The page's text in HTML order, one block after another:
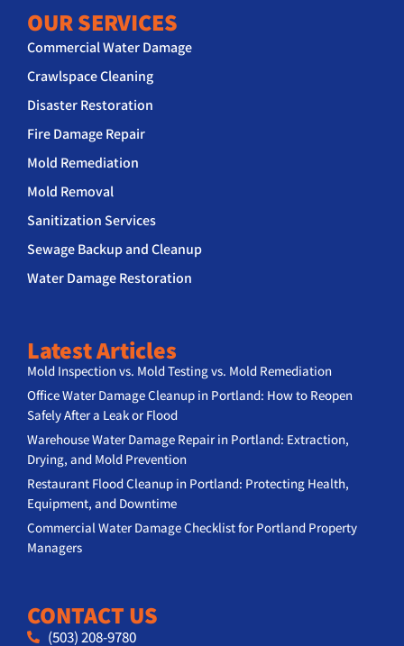
OUR SERVICES
Commercial Water Damage
Crawlspace Cleaning
Disaster Restoration
Fire Damage Repair
Mold Remediation
Mold Removal
Sanitization Services
Sewage Backup and Cleanup
Water Damage Restoration
Latest Articles
Mold Inspection vs. Mold Testing vs. Mold Remediation
Office Water Damage Cleanup in Portland: How to Reopen
Safely After a Leak or Flood
Warehouse Water Damage Repair in Portland: Extraction,
Drying, and Mold Prevention
Restaurant Flood Cleanup in Portland: Protecting Health,
Equipment, and Downtime
Commercial Water Damage Checklist for Portland Property
Managers
CONTACT US
(503) 208-9780